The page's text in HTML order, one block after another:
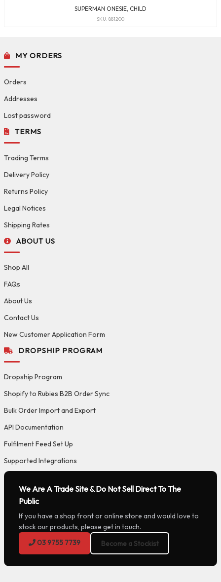
SUPERMAN ONESIE, CHILD
SKU: 881200
MY ORDERS
Orders
Addresses
Lost password
TERMS
Trading Terms
Delivery Policy
Returns Policy
Legal Notices
Shipping Rates
ABOUT US
Shop All
FAQs
About Us
Contact Us
New Customer Application Form
DROPSHIP PROGRAM
Dropship Program
Shopify to Rubies B2B Order Sync
Bulk Order Import and Export
API Documentation
Fulfilment Feed Set Up
Supported Integrations
We Are A Trade Site & Do Not Sell Direct To The
Public
If you have a shop front or online store and would love to
stock our products, please get in touch.
03 9755 7739
Become a Stockist